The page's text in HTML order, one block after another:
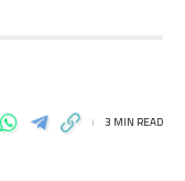
3 MIN READ